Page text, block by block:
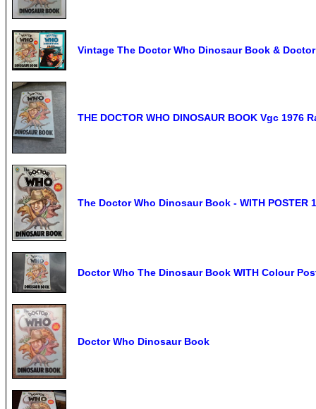
Vintage The Doctor Who Dinosaur Book &
THE DOCTOR WHO DINOSAUR BOOK Vgc 1976
The Doctor Who Dinosaur Book - WITH POSTER
Doctor Who The Dinosaur Book WITH Colour
Doctor Who Dinosaur Book